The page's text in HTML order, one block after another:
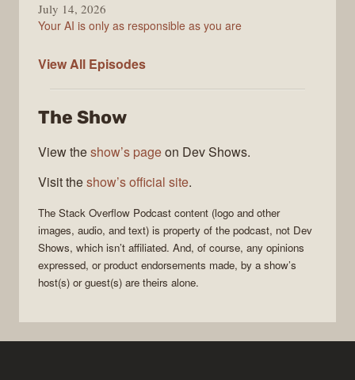
July 14, 2026
Your AI is only as responsible as you are
View All The
Podcast
Episodes
The Show
View theshow’s pageon Dev Shows.
Visit theshow’s official site.
The Stack Overflow Podcast content (logo and other
images, audio, and text) is property of the podcast, not Dev
Shows, which isn’t affiliated. And, of course, any opinions
expressed, or product endorsements made, by a show’s
host(s) or guest(s) are theirs alone.